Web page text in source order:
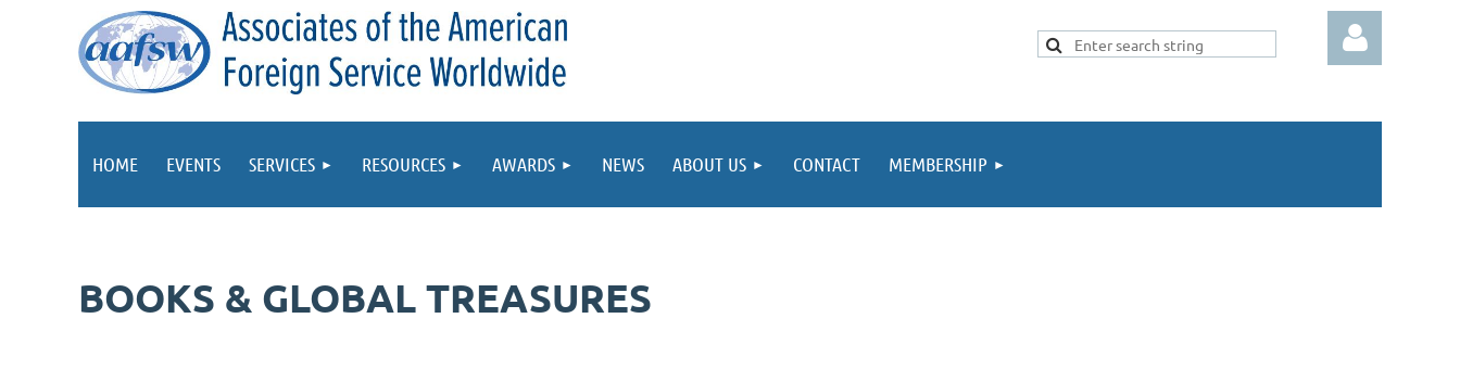
HOME EVENTS SERVICES RESOURCES AWARDS NEWS ABOUT US CONTACT MEMBERSHIP
BOOKS & GLOBAL TREASURES